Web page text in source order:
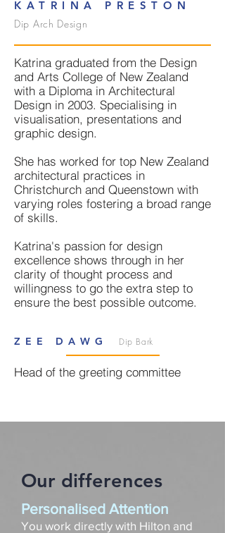
KATRINA PRESTON
Dip Arch Design
Katrina graduated from the Design
and Arts College of New Zealand
with a Diploma in Architectural
Design in 2003. Specialising in
visualisation, presentations and
graphic design.
She has worked for top New Zealand
architectural practices in
Christchurch and Queenstown with
varying roles fostering a broad range
of skills.
Katrina's passion for design
excellence shows through in her
clarity of thought process and
willingness to go the extra step to
ensure the best possible outcome.
ZEE DAWG Dip Bark
Head of the greeting committee
Our differences
Personalised Attention
You work directly with Hilton and